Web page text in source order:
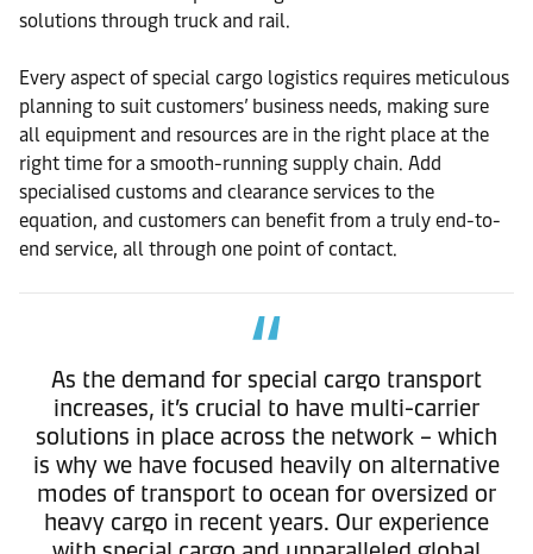
solutions through truck and rail.
Every aspect of special cargo logistics requires meticulous
planning to suit customers’ business needs, making sure
all equipment and resources are in the right place at the
right time for a smooth-running supply chain. Add
specialised customs and clearance services to the
equation, and customers can benefit from a truly end-to-
end service, all through one point of contact.
As the demand for special cargo transport
increases, it’s crucial to have multi-carrier
solutions in place across the network – which
is why we have focused heavily on alternative
modes of transport to ocean for oversized or
heavy cargo in recent years. Our experience